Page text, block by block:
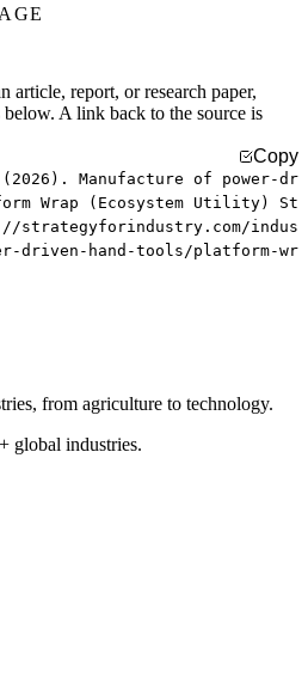
article, report, or research paper,
below. A link back to the source is
Copy
Manufacture of power-dr
Wrap (Ecosystem Utility) St
strategyforindustry.com/indus
driven-hand-tools/platform-wr
from agriculture to technology.
global industries.